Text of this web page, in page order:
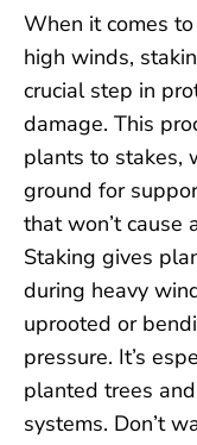
When it comes
high winds,
crucial step in
damage. This
plants to stakes,
ground for
that won’t cause
Staking gives
during heavy
uprooted or
pressure. It’s
planted trees
systems. Don’t